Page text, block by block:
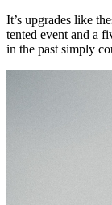
It’s upgrades like
tented event and a
in the past simply